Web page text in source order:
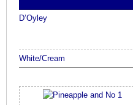
D’Oyley
White/Cream